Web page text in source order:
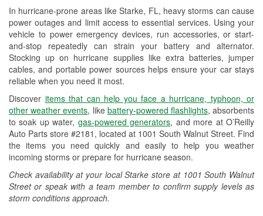
In hurricane-prone areas like Starke, FL, heavy storms can cause
power outages and limit access to essential services. Using your
vehicle to power emergency devices, run accessories, or start-
and-stop repeatedly can strain your battery and alternator.
Stocking up on hurricane supplies like extra batteries, jumper
cables, and portable power sources helps ensure your car stays
reliable when you need it most.
Discover items that can help you face a hurricane, typhoon, or
other weather events, like battery-powered flashlights, absorbents
to soak up water, gas-powered generators, and more at O’Reilly
Auto Parts store #2181, located at 1001 South Walnut Street. Find
the items you need quickly and easily to help you weather
incoming storms or prepare for hurricane season.
Check availability at your local Starke store at 1001 South Walnut
Street or speak with a team member to confirm supply levels as
storm conditions approach.
Drum & Rotor Resurfacing
Custom-Built Hydraulic Hoses
Hurricane Supplies
Learn More